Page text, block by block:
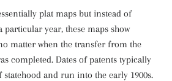
plat maps but instead of
year, these maps show
matter when the transfer from the
completed. Dates of patents typically
and run into the early 1900s.